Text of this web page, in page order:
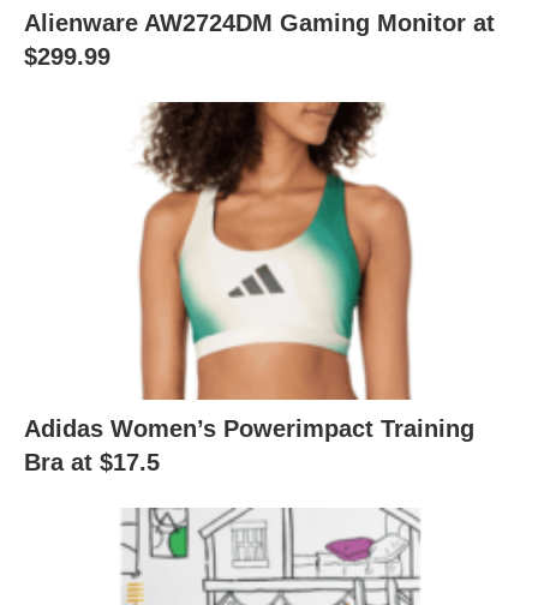
Alienware AW2724DM Gaming Monitor at
$299.99
Adidas Women’s Powerimpact Training
Bra at $17.5